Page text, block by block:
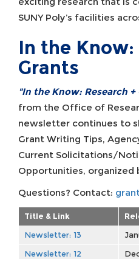
SUNY Poly’s facilities
In the Know:
Grants
"In the Know: Research +
from the Office of
newsletter continues to
Grant Writing Tips,
Current Solicitations/
Opportunities, organized
Questions? Contact:
Title & Link
Newsletter: 13
Newsletter: 12